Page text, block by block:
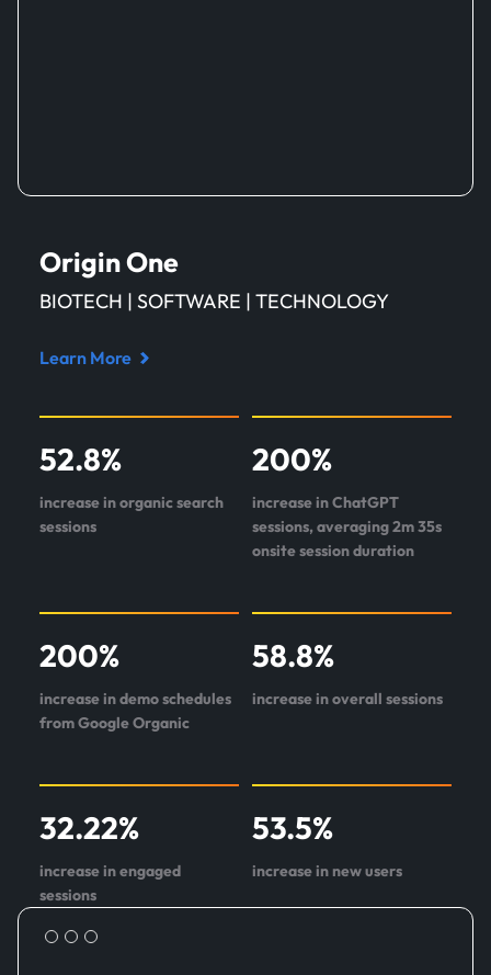
Origin One
BIOTECH | SOFTWARE | TECHNOLOGY
Learn More
Read
study
about
Origin
One
52.8%
increase in organic search
sessions
200%
increase in ChatGPT
sessions, averaging 2m 35s
onsite session duration
200%
increase in demo schedules
from Google Organic
58.8%
increase in overall sessions
32.22%
increase in engaged
sessions
53.5%
increase in new users